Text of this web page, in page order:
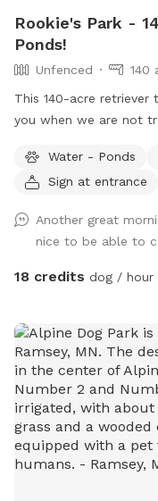
Rookie's Park -
Ponds!
Unfenced
140
This 140-acre
you when we are not
surrounded by ponds.
fields are farmland -
is it!
Water - Ponds
Sign at entrance
Another great
nice to be able to
18 credits dog / hour